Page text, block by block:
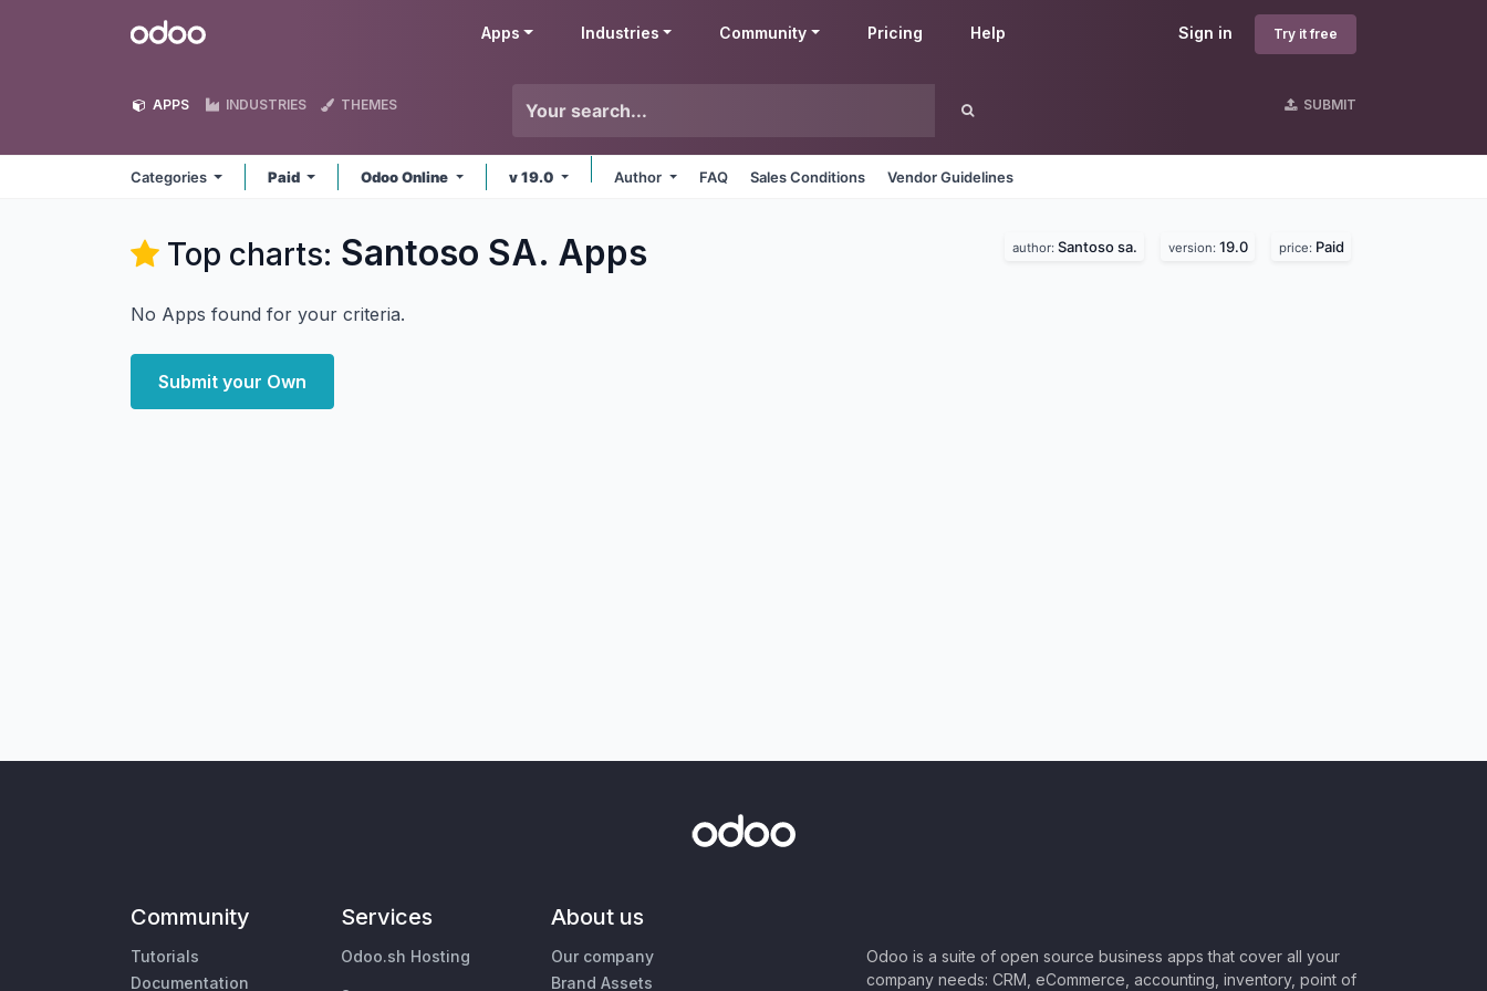
Odoo Sign in Try it free
Apps Industries Community Pricing Help
APPS INDUSTRIES THEMES SUBMIT
Categories Paid Odoo Online v 19.0 Author FAQ Sales Conditions Vendor Guidelines
Top charts: Santoso SA. Apps author: Santoso sa. version: 19.0 price: Paid
No Apps found for your criteria.
Submit your Own
Community
Tutorials
Documentation
Services
Odoo.sh Hosting
About us
Our company
Brand Assets
Odoo is a suite of open source business apps that cover all your
company needs: CRM, eCommerce, accounting, inventory, point of